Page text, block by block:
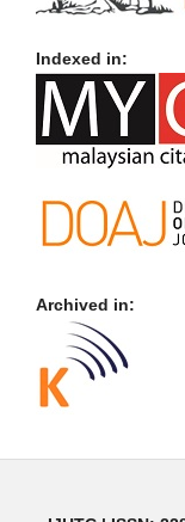
Indexed in:
Archived in: